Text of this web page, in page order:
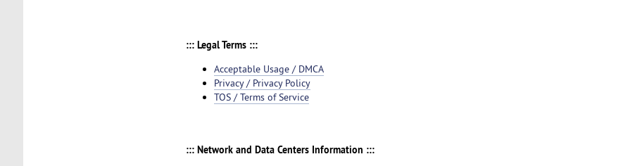
::: Legal Terms :::
Acceptable Usage / DMCA
Privacy / Privacy Policy
TOS / Terms of Service
::: Network and Data Centers Information :::